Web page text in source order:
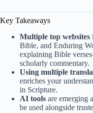
Key Takeaways
Multiple top websites
Bible, and Enduring
explaining Bible
scholarly commentary.
Using multiple
enriches your
in Scripture.
AI tools are emerging
be used alongside